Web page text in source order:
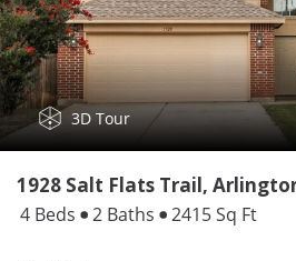
3D Tour
1928 Salt Flats Trail,
4 Beds 2 Baths 2415 Sq Ft